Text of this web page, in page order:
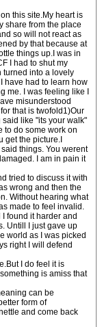
this site.My heart is
share from the place
so will not react as
by that because at
things up.I was in
I had to shut my
turned into a lovely
have had to learn how
me. I was feeling like I
misunderstood
that is twofold1)Our
like "its your walk"
to do some work on
get the picture.I
things. You werent
I am in pain it
tried to discuss it with
wrong and then the
Without hearing what
made to feel invalid.
found it harder and
Untill I just gave up
world as I was picked
right I will defend
I do feel it is
is amiss that
can be
form of
and come back